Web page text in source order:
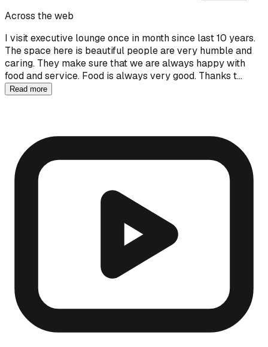
Across the web
I visit executive lounge once in month since last 10 years.
The space here is beautiful people are very humble and
caring. They make sure that we are always happy with
food and service. Food is always very good. Thanks t…
Read more